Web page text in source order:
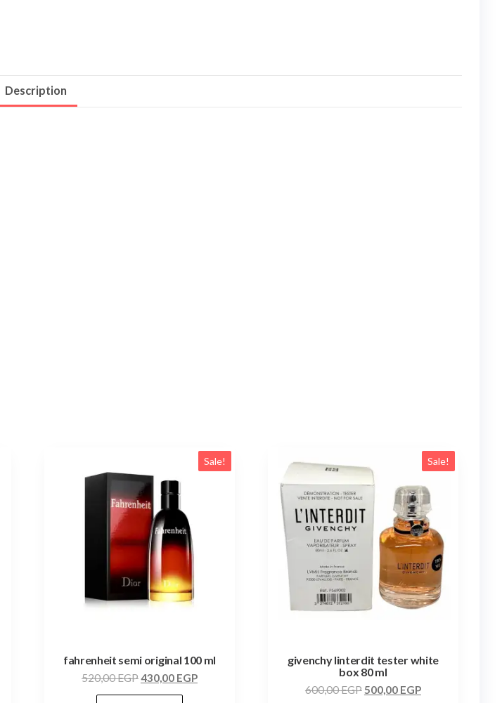
Description
Sale!
fahrenheit semi original 100 ml
520,00EGP430,00 EGP
Sale!
givenchy linterdit tester white
box 80 ml
600,00EGP500,00 EGP